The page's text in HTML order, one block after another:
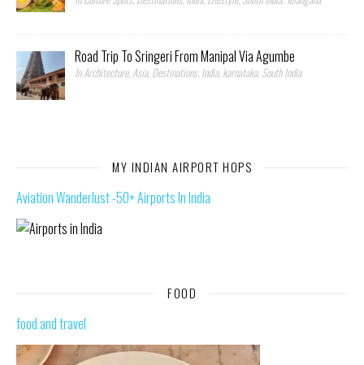
Road Trip To Sringeri From Manipal Via Agumbe
In Architecture, Asia, Destinations, India, karnataka, South India
MY INDIAN AIRPORT HOPS
Aviation Wanderlust -50+ Airports In India
FOOD
food and travel